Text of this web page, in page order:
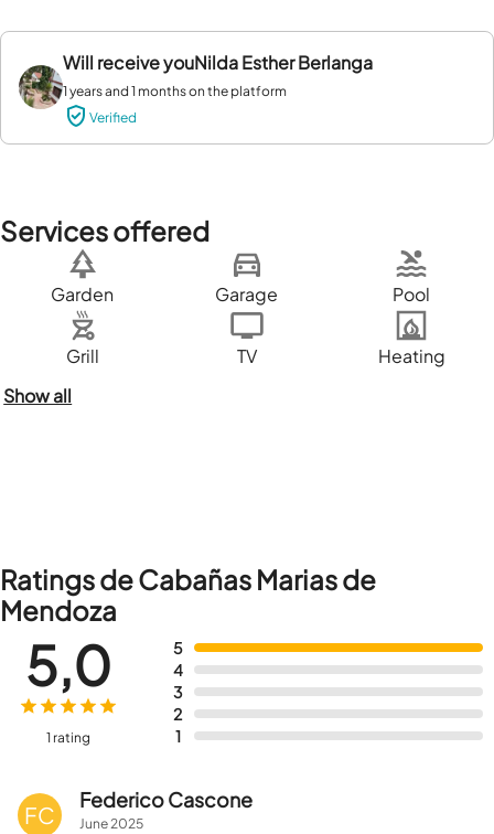
Will receive youNilda Esther Berlanga
1 years and 1 months on the platform
Verified
Services offered
Garden Garage Pool
Grill TV
Heating
Show all
Ratings de Cabañas Marias de
Mendoza
5
4
3
2
1
5,0
1 rating
FC
Federico Cascone
June2025